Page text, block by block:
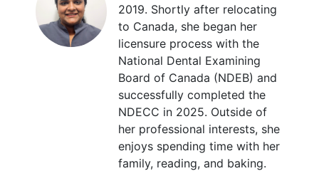
2019. Shortly after relocating
to Canada, she began her
licensure process with the
National Dental Examining
Board of Canada (NDEB) and
successfully completed the
NDECC in 2025. Outside of
her professional interests, she
enjoys spending time with her
family, reading, and baking.